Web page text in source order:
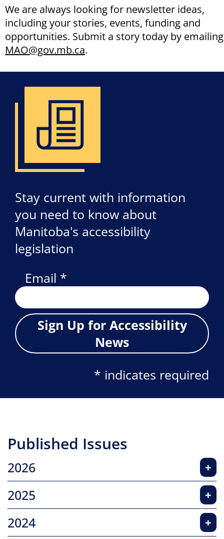
We are always looking for newsletter ideas,
including your stories, events, funding and
opportunities. Submit a story today by emailing
MAO@gov.mb.ca.
Stay current with information
you need to know about
Manitoba's accessibility
legislation
Email *
Sign Up for Accessibility
News
* indicates required
Published Issues
2026 +
2025 +
2024 +